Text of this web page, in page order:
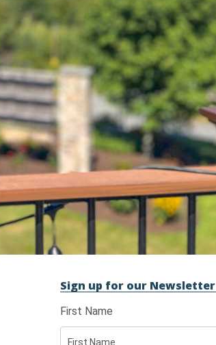
Sign up for our Newsletter
First Name